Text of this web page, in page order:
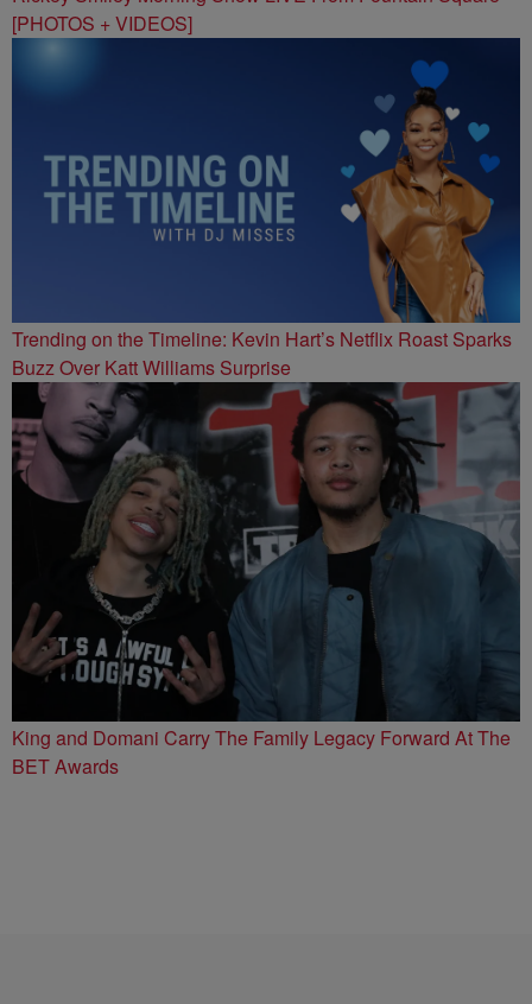
[PHOTOS + VIDEOS]
Trending on the Timeline: Kevin Hart’s Netflix Roast Sparks
Buzz Over Katt Williams Surprise
King and Domani Carry The Family Legacy Forward At The
BET Awards